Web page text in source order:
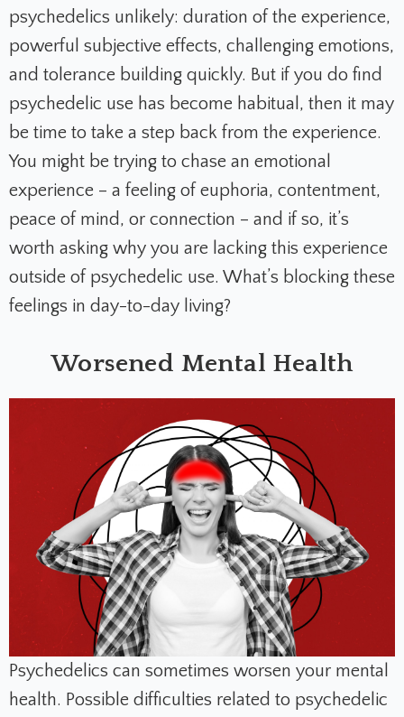
psychedelics unlikely: duration of the experience,
powerful subjective effects, challenging emotions,
and tolerance building quickly. But if you do find
psychedelic use has become habitual, then it may
be time to take a step back from the experience.
You might be trying to chase an emotional
experience – a feeling of euphoria, contentment,
peace of mind, or connection – and if so, it’s
worth asking why you are lacking this experience
outside of psychedelic use. What’s blocking these
feelings in day-to-day living?
Worsened Mental Health
Psychedelics can sometimes worsen your mental
health. Possible difficulties related to psychedelic